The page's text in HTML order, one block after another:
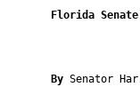
Florida Senate
By Senator